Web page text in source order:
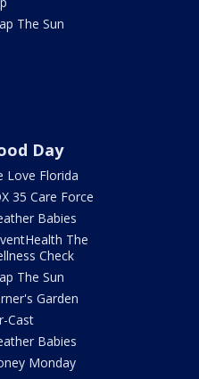
The Sun
Day
Love Florida
35 Care Force
Babies
The
Check
The Sun
Garden
Cast
Babies
Monday